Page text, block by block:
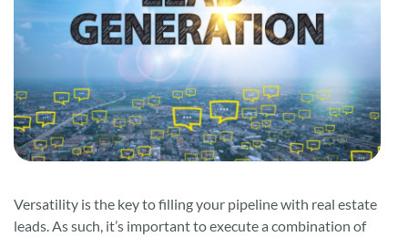
Versatility is the key to filling your pipeline with real estate
leads. As such, it’s important to execute a combination of